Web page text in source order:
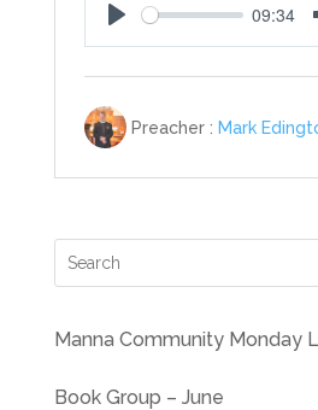
Play
09:34
Preacher : Mark
Manna Community Monday
Book Group – June